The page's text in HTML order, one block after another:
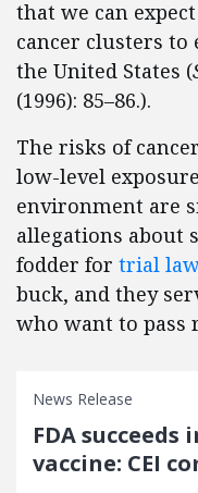
that we can
cancer clusters to
the United States (
(1996): 85–86.).
The risks of
low-level
environment are
allegations about
fodder for trial
buck, and they
who want to pass
News Release
FDA
vaccine: CEI